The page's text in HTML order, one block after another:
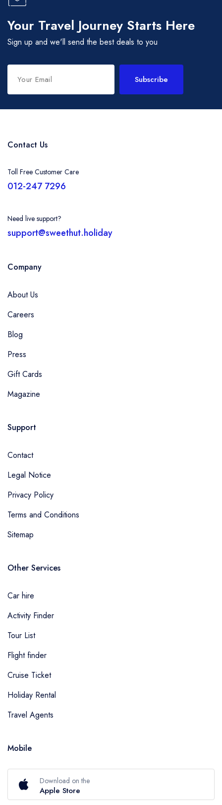
Your Travel Journey Starts Here
Sign up and we'll send the best deals to you
Subscribe
Contact Us
Toll Free Customer Care
012-247 7296
Need live support?
support@sweethut.holiday
Company
About Us
Careers
Blog
Press
Gift Cards
Magazine
Support
Contact
Legal Notice
Privacy Policy
Terms and Conditions
Sitemap
Other Services
Car hire
Activity Finder
Tour List
Flight finder
Cruise Ticket
Holiday Rental
Travel Agents
Mobile
Download on the
Apple Store